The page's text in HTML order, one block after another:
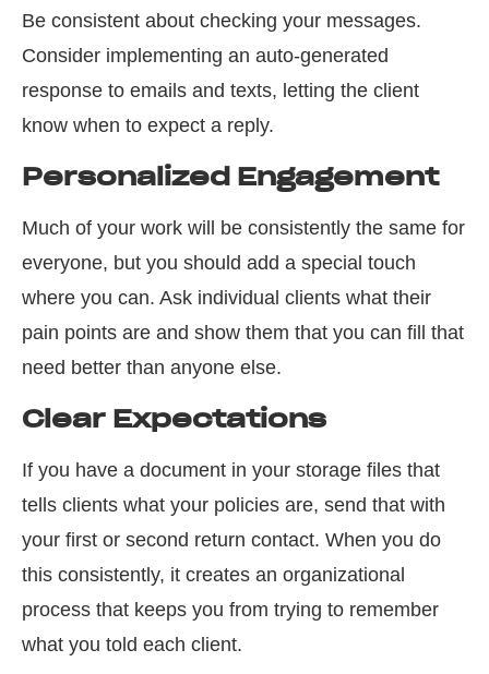
Be consistent about checking your messages.
Consider implementing an auto-generated
response to emails and texts, letting the client
know when to expect a reply.
Personalized Engagement
Much of your work will be consistently the same for
everyone, but you should add a special touch
where you can. Ask individual clients what their
pain points are and show them that you can fill that
need better than anyone else.
Clear Expectations
If you have a document in your storage files that
tells clients what your policies are, send that with
your first or second return contact. When you do
this consistently, it creates an organizational
process that keeps you from trying to remember
what you told each client.